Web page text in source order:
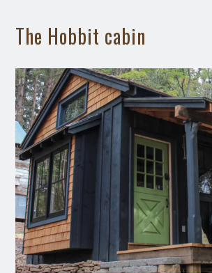
The Hobbit cabin